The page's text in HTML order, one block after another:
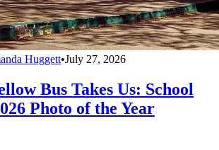
Huggett•July 27, 2026
Bus Takes Us: School
Photo of the Year